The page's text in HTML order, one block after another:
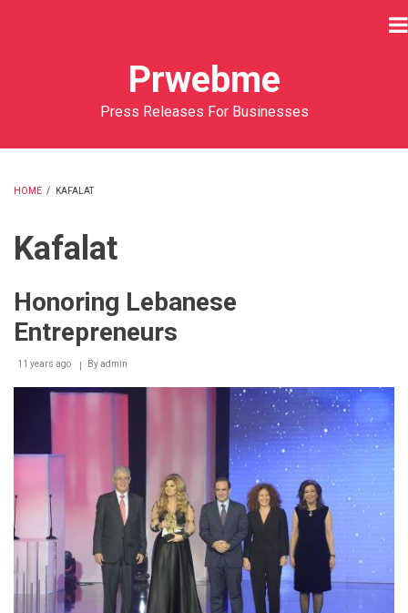
Prwebme
Press Releases For Businesses
HOME / KAFALAT
Kafalat
Honoring Lebanese
Entrepreneurs
11 years ago Byadmin